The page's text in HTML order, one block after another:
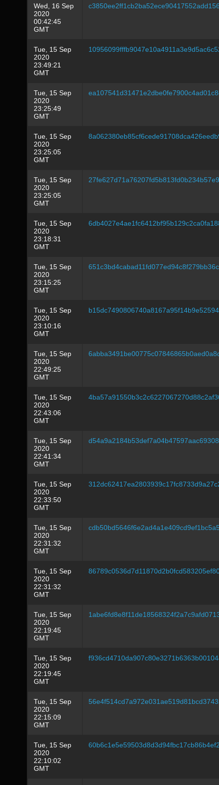
Wed, 16 Sep
2020
00:42:45
GMT
Tue, 15 Sep
2020
23:49:21
GMT
Tue, 15 Sep
2020
23:25:49
GMT
Tue, 15 Sep
2020
23:25:05
GMT
Tue, 15 Sep
2020
23:25:05
GMT
Tue, 15 Sep
2020
23:18:31
GMT
Tue, 15 Sep
2020
23:15:25
GMT
Tue, 15 Sep
2020
23:10:16
GMT
Tue, 15 Sep
2020
22:49:25
GMT
Tue, 15 Sep
2020
22:43:06
GMT
Tue, 15 Sep
2020
22:41:34
GMT
Tue, 15 Sep
2020
22:33:50
GMT
Tue, 15 Sep
2020
22:31:32
GMT
Tue, 15 Sep
2020
22:31:32
GMT
Tue, 15 Sep
2020
22:19:45
GMT
Tue, 15 Sep
2020
22:19:45
GMT
Tue, 15 Sep
2020
22:15:09
GMT
Tue, 15 Sep
2020
22:10:02
GMT